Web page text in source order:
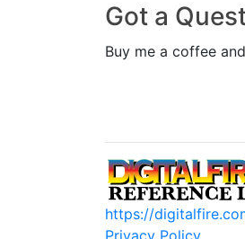
Got a
Buy me a coffee
https://
Privacy Policy